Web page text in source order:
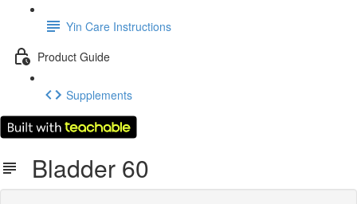
Yin Care Instructions
Product Guide
Supplements
Bladder 60